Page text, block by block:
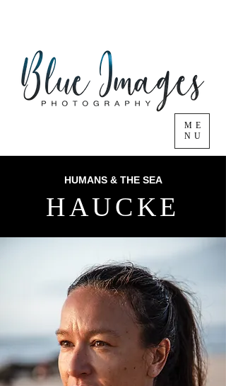
ME
NU
HUMANS & THE SEA
HAUCKE